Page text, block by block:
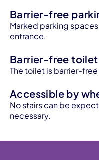
Barrier-free
Marked parking
entrance.
Barrier-free toilet
The toilet is barrier-
Accessible by
No stairs can be
necessary.